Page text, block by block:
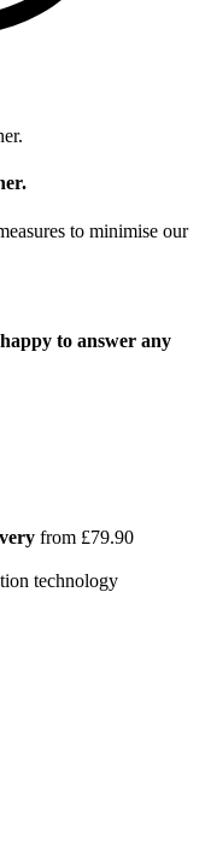
to minimise our
to answer any
from £79.90
technology